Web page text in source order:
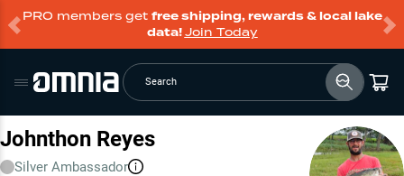
PRO members get free shipping, rewards & local lake
data!Join Today
Search
Johnthon Reyes
Silver Ambassador